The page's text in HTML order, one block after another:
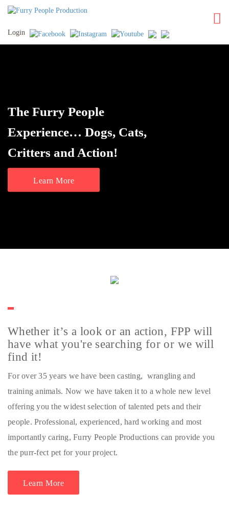
Login
The Furry People
Experience… Dogs, Cats,
Critters and Action!
Learn More
Whether it’s a look or an action, FPP will
have what you're searching for or we will
find it!
For over 35 years we have been casting, wrangling and
training animals. Now we have taken it to a whole new level
offering you the widest selection of talented pets and their
people. Professional, experienced, hard working and most
importantly caring, Furry People Productions can provide you
the purr-fect pet for your project.
Learn More